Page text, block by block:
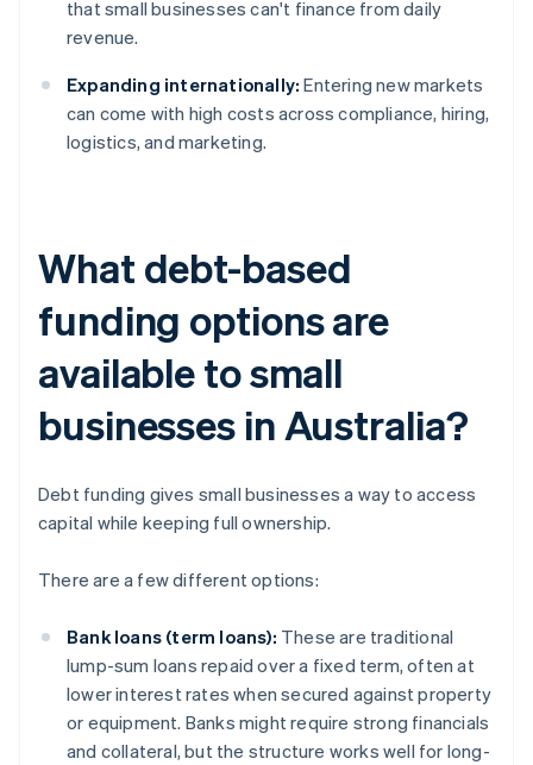
that small businesses can't finance from daily
revenue.
Expanding internationally: Entering new markets
can come with high costs across compliance, hiring,
logistics, and marketing.
What debt-based
funding options are
available to small
businesses in Australia?
Debt funding gives small businesses a way to access
capital while keeping full ownership.
There are a few different options:
Bank loans (term loans): These are traditional
lump-sum loans repaid over a fixed term, often at
lower interest rates when secured against property
or equipment. Banks might require strong financials
and collateral, but the structure works well for long-